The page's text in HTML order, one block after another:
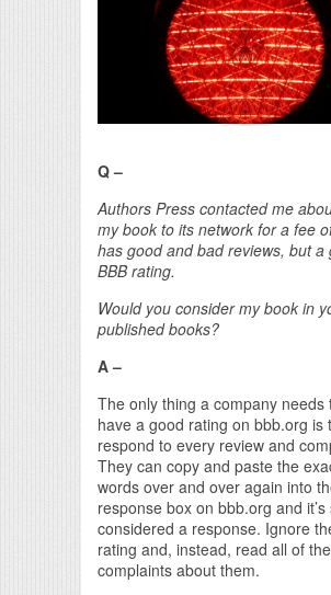
Q –
Authors Press contacted me
my book to its network for a fee
has good and bad reviews, but a
BBB rating.
Would you consider my book in
published books?
A –
The only thing a company needs
have a good rating on bbb.org is
respond to every review and
They can copy and paste the
words over and over again into
response box on bbb.org and it’s
considered a response. Ignore
rating and, instead, read all of the
complaints about them.